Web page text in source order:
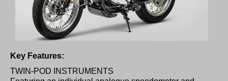
Key Features:
TWIN-POD INSTRUMENTS